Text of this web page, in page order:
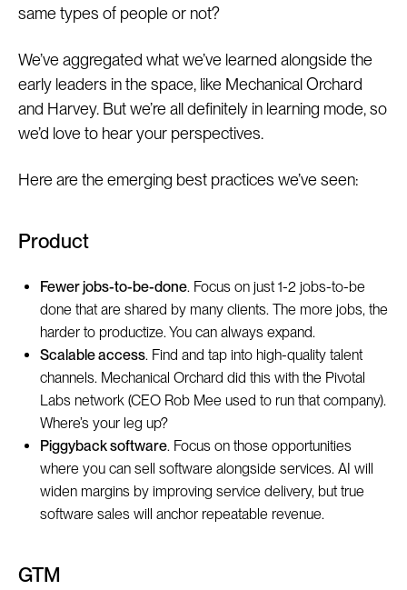
same types of people or not?
We’ve aggregated what we’ve learned alongside the
early leaders in the space, like Mechanical Orchard
and Harvey. But we’re all definitely in learning mode, so
we’d love to hear your perspectives.
Here are the emerging best practices we’ve seen:
Product
Fewer jobs-to-be-done. Focus on just 1-2 jobs-to-be
done that are shared by many clients. The more jobs, the
harder to productize. You can always expand.
Scalable access. Find and tap into high-quality talent
channels. Mechanical Orchard did this with the Pivotal
Labs network (CEO Rob Mee used to run that company).
Where’s your leg up?
Piggyback software. Focus on those opportunities
where you can sell software alongside services. AI will
widen margins by improving service delivery, but true
software sales will anchor repeatable revenue.
GTM